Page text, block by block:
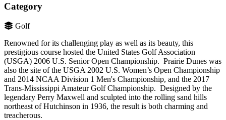
Category
Golf
Renowned for its challenging play as well as its beauty, this
prestigious course hosted the United States Golf Association
(USGA) 2006 U.S. Senior Open Championship. Prairie Dunes was
also the site of the USGA 2002 U.S. Women’s Open Championship
and 2014 NCAA Division 1 Men's Championship, and the 2017
Trans-Mississippi Amateur Golf Championship. Designed by the
legendary Perry Maxwell and sculpted into the rolling sand hills
northeast of Hutchinson in 1936, the result is both charming and
treacherous.